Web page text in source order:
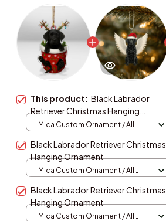
This product: Black Labrador
Retriever Christmas Hanging
Ornament
Mica Custom Ornament / All
Black Labrador Retriever Christmas
Hanging Ornament
Mica Custom Ornament / All
Black Labrador Retriever Christmas
Hanging Ornament
Mica Custom Ornament / All